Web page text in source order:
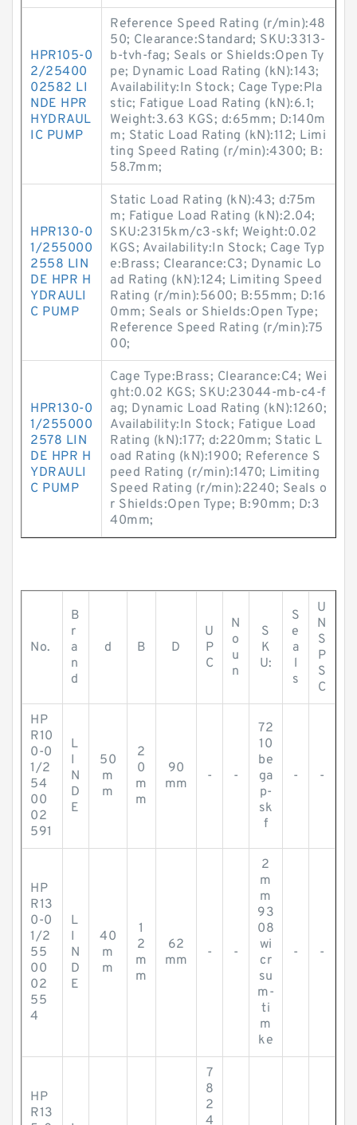
HPR105-0
2/25400
02582 LI
NDE HPR
HYDRAUL
IC PUMP
Reference Speed Rating (r/min):48
50; Clearance:Standard; SKU:3313-
b-tvh-fag; Seals or Shields:Open Ty
pe; Dynamic Load Rating (kN):143;
Availability:In Stock; Cage Type:Pla
stic; Fatigue Load Rating (kN):6.1;
Weight:3.63 KGS; d:65mm; D:140m
m; Static Load Rating (kN):112; Limi
ting Speed Rating (r/min):4300; B:
58.7mm;
HPR130-0
1/255000
2558 LIN
DE HPR H
YDRAULI
C PUMP
Static Load Rating (kN):43; d:75m
m; Fatigue Load Rating (kN):2.04;
SKU:2315km/c3-skf; Weight:0.02
KGS; Availability:In Stock; Cage Typ
e:Brass; Clearance:C3; Dynamic Lo
ad Rating (kN):124; Limiting Speed
Rating (r/min):5600; B:55mm; D:16
0mm; Seals or Shields:Open Type;
Reference Speed Rating (r/min):75
00;
HPR130-0
1/255000
2578 LIN
DE HPR H
YDRAULI
C PUMP
Cage Type:Brass; Clearance:C4; Wei
ght:0.02 KGS; SKU:23044-mb-c4-f
ag; Dynamic Load Rating (kN):1260;
Availability:In Stock; Fatigue Load
Rating (kN):177; d:220mm; Static L
oad Rating (kN):1900; Reference S
peed Rating (r/min):1470; Limiting
Speed Rating (r/min):2240; Seals o
r Shields:Open Type; B:90mm; D:3
40mm;
No.
B
r
a
n
d
d B D
U
P
C
N
o
u
n
S
K
U:
S
e
a
l
s
U
N
S
P
S
C
HP
R10
0-0
1/2
54
00
02
591
L
I
N
D
E
50
m
m
2
0
m
m
90
mm
- -
72
10
be
ga
p-
sk
f
- -
HP
R13
0-0
1/2
55
00
02
55
4
L
I
N
D
E
40
m
m
1
2
m
m
62
mm
- -
2
m
m
93
08
wi
cr
su
m-
ti
m
ke
- -
HP
R13
7
8
2
4